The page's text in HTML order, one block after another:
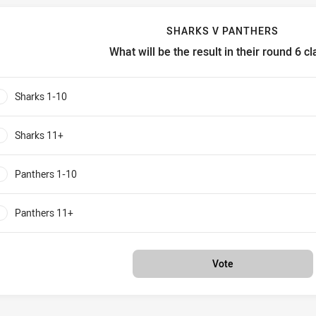
SHARKS V PANTHERS
What will be the result in their round 6
v Panthers What will be the result in their round 6 clash?
Sharks 1-10
Sharks 11+
Panthers 1-10
Panthers 11+
Vote